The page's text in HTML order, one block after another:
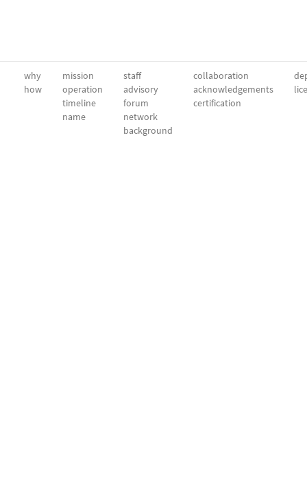
why
how
mission
operation
timeline
name
staff
advisory
forum
network
background
collaboration
acknowledgements
certification